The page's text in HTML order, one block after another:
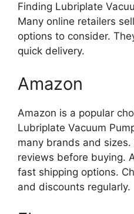
Finding Lubriplate
Many online retailers
options to consider.
quick delivery.
Amazon
Amazon is a popular
Lubriplate Vacuum
many brands and
reviews before buying.
fast shipping options.
and discounts regularly.